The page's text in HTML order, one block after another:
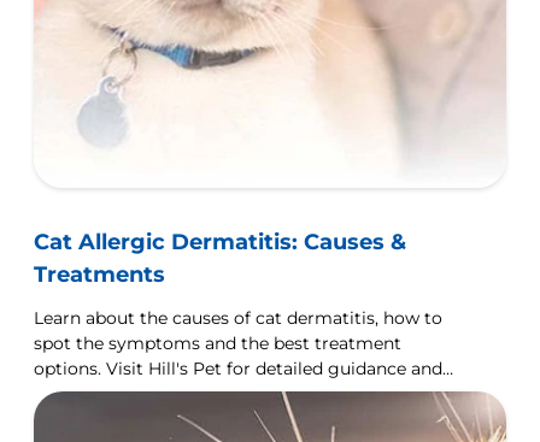
Cat Allergic Dermatitis: Causes &
Treatments
Learn about the causes of cat dermatitis, how to
spot the symptoms and the best treatment
options. Visit Hill's Pet for detailed guidance and
tips.